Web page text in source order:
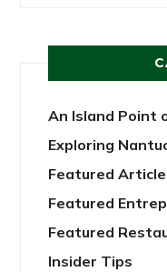
An Island Point
Exploring
Featured
Featured
Featured
Insider Tips